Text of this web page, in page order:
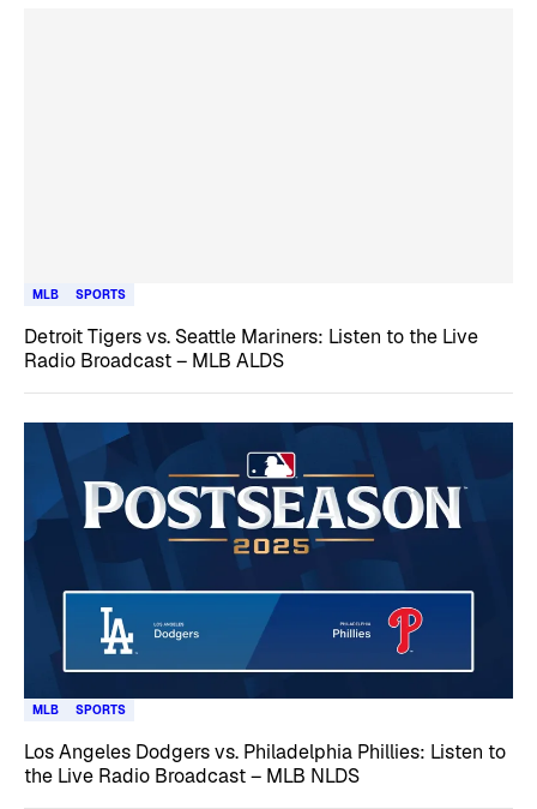
MLB SPORTS
Detroit Tigers vs. Seattle Mariners: Listen to the Live
Radio Broadcast – MLB ALDS
MLB SPORTS
Los Angeles Dodgers vs. Philadelphia Phillies: Listen to
the Live Radio Broadcast – MLB NLDS